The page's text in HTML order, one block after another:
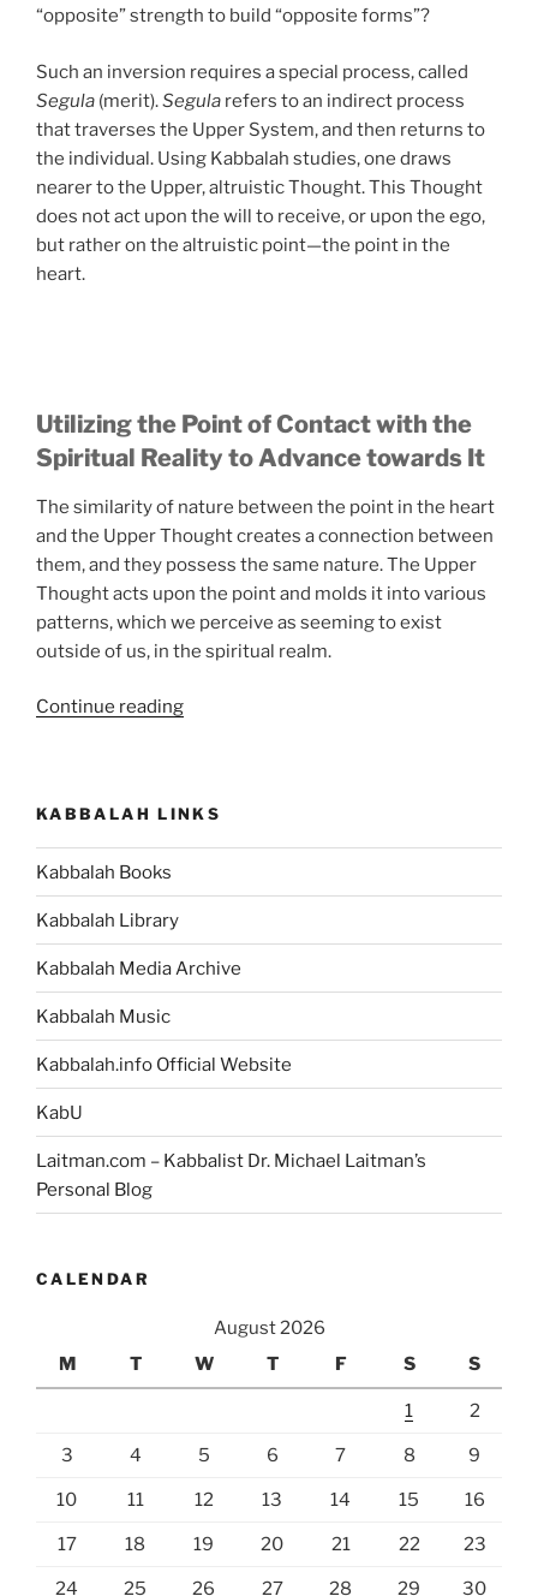
“opposite” strength to build “opposite forms”?
Such an inversion requires a special process, called
Segula (merit).Segula refers to an indirect process
that traverses the Upper System, and then returns to
the individual. Using Kabbalah studies, one draws
nearer to the Upper, altruistic Thought. This Thought
does not act upon the will to receive, or upon the ego,
but rather on the altruistic point—the point in the
heart.
Utilizing the Point of Contact with the
Spiritual Reality to Advance towards It
The similarity of nature between the point in the heart
and the Upper Thought creates a connection between
them, and they possess the same nature. The Upper
Thought acts upon the point and molds it into various
patterns, which we perceive as seeming to exist
outside of us, in the spiritual realm.
Continue reading“If
has
Qualities
to
Our
then
a
Person
KABBALAH LINKS
Kabbalah Books
Kabbalah Library
Kabbalah Media Archive
Kabbalah Music
Kabbalah.info Official Website
KabU
Laitman.com – Kabbalist Dr. Michael Laitman’s
Personal Blog
CALENDAR
August 2026
M
T W T F S S
1 2
3 4 5 6 7 8 9
10 11 12 13 14 15 16
17 18 19 20 21 22 23
24 25 26 27 28 29 30